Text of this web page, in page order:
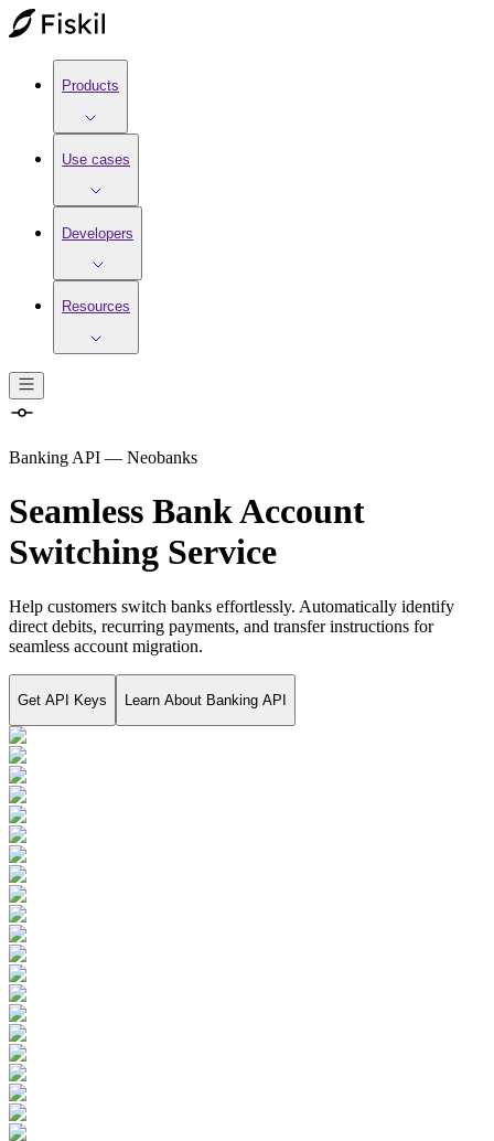
Products
Use cases
Developers
Resources
Banking API — Neobanks
Seamless Bank Account
Switching Service
Help customers switch banks effortlessly. Automatically identify
direct debits, recurring payments, and transfer instructions for
seamless account migration.
Get API Keys Learn About Banking API